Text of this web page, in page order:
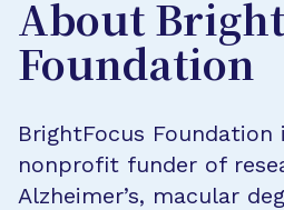
About
Foundation
BrightFocus
nonprofit funder of
Alzheimer’s, macular